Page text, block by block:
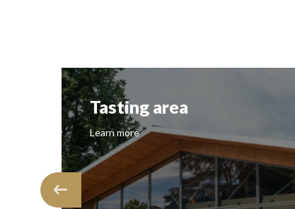
Tasting area
Learn more